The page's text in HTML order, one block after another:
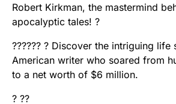
Robert Kirkman, the mastermind
apocalyptic tales! ?
?????? ?️ Discover the intriguing
American writer who soared from
to a net worth of $6 million.
? ??